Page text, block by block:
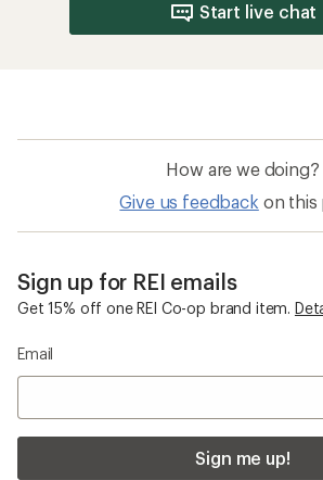
Start live chat
How are we doing?
Give us feedback on this
Sign up for REI emails
Get 15% off one REI Co-op brand item.
Email
Sign me up!